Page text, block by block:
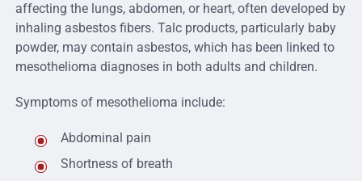
affecting the lungs, abdomen, or heart, often developed by
inhaling asbestos fibers. Talc products, particularly baby
powder, may contain asbestos, which has been linked to
mesothelioma diagnoses in both adults and children.
Symptoms of mesothelioma include:
Abdominal pain
Shortness of breath